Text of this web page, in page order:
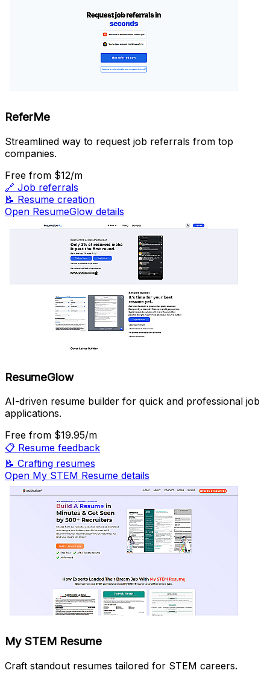
ReferMe
Streamlined way to request job referrals from top
companies.
Free from $12/m
🔗 Job referrals
📝 Resume creation
Open ResumeGlow details
ResumeGlow
AI-driven resume builder for quick and professional job
applications.
Free from $19.95/m
📋 Resume feedback
📝 Crafting resumes
Open My STEM Resume details
My STEM Resume
Craft standout resumes tailored for STEM careers.